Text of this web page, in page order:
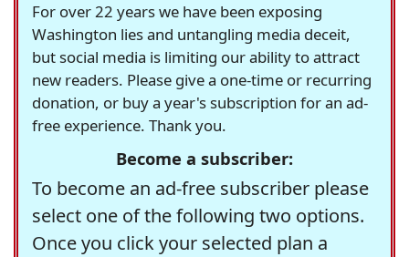
For over 22 years we have been exposing
Washington lies and untangling media deceit,
but social media is limiting our ability to attract
new readers. Please give a one-time or recurring
donation, or buy a year's subscription for an ad-
free experience. Thank you.
Become a subscriber:
To become an ad-free subscriber please
select one of the following two options.
Once you click your selected plan a